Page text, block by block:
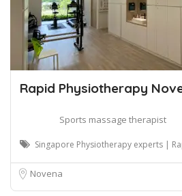
Rapid Physiotherapy
Sports massage therapist
Singapore Physiotherapy experts |
Novena